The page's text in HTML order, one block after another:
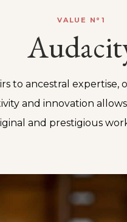
VALUE N°1
to ancestral expertise,
and innovation
and prestigious